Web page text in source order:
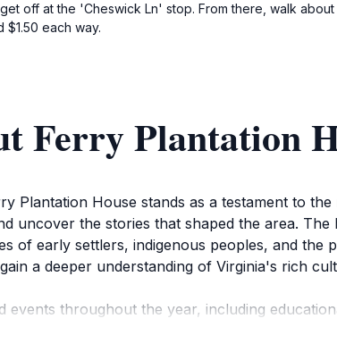
off at the 'Cheswick Ln' stop. From there, walk
each way.
Ferry Plantation
Plantation House stands as a testament to
uncover the stories that shaped the area.
of early settlers, indigenous peoples, and the
a deeper understanding of Virginia's rich
throughout the year, including
guests of all ages, making it an ideal